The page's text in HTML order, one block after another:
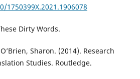
Dirty Words.
Sharon. (2014). Research
Studies. Routledge.